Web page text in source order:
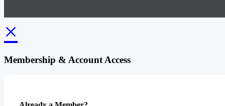
×
Membership & Account Access